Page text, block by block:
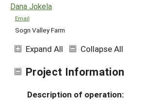
Dana Jokela
Email
Sogn Valley Farm
Expand All Collapse All
Project Information
Description of operation: